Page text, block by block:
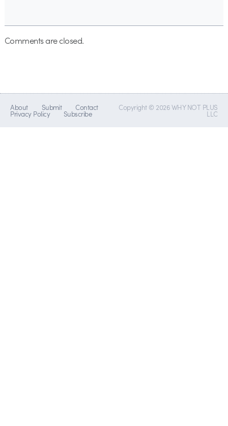
Comments are closed.
About Submit Contact
Privacy Policy Subscribe
Copyright © 2026 WHY NOT PLUS
LLC